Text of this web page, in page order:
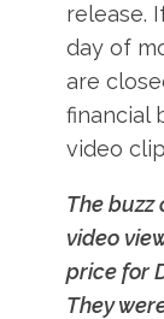
release.
day of
are
financial
video
The
video
price for
They